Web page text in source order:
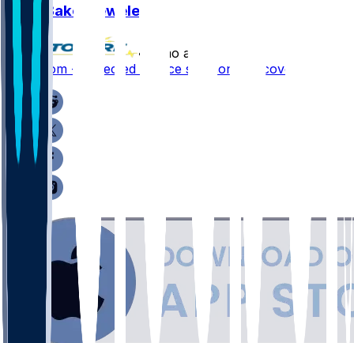
Zach Bako-Bewele
•
7 mo ago
Zach Tom - Expected to face six-month recovery